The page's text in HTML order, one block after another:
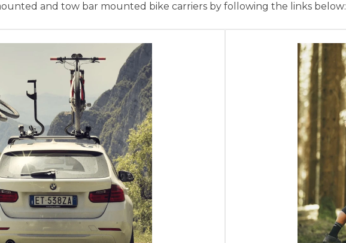
and tow bar mounted bike carriers by following the links below: